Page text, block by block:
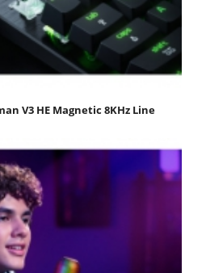
V3 HE Magnetic 8KHz Line